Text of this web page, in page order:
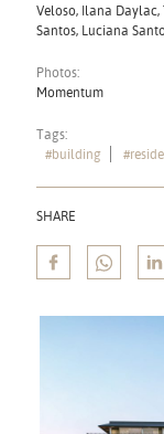
Veloso, Ilana Daylac,
Santos, Luciana
Photos:
Momentum
Tags:
#building
SHARE